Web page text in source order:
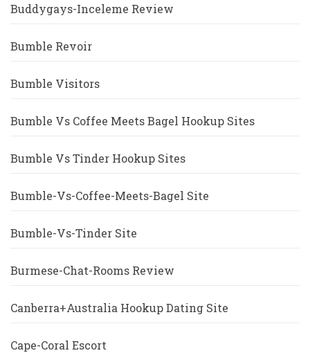
Buddygays-Inceleme Review
Bumble Revoir
Bumble Visitors
Bumble Vs Coffee Meets Bagel Hookup Sites
Bumble Vs Tinder Hookup Sites
Bumble-Vs-Coffee-Meets-Bagel Site
Bumble-Vs-Tinder Site
Burmese-Chat-Rooms Review
Canberra+Australia Hookup Dating Site
Cape-Coral Escort